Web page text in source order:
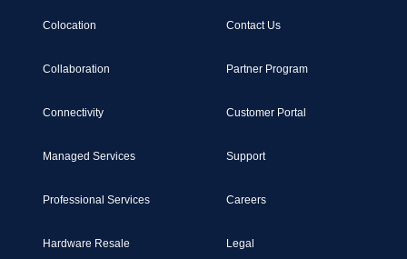
Colocation
Collaboration
Connectivity
Managed Services
Professional Services
Hardware Resale
Contact Us
Partner Program
Customer Portal
Support
Careers
Legal